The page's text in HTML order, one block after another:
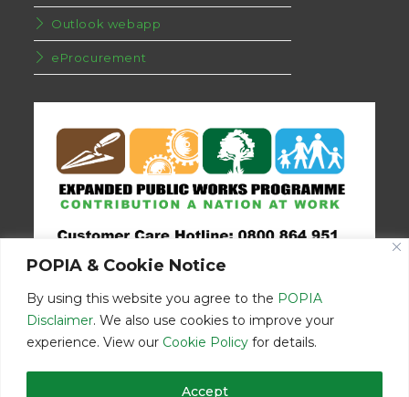
POPIA & Cookie Notice
By using this website you agree to the POPIA
Disclaimer. We also use cookies to improve your
experience. View our Cookie Policy for details.
Accept
Outlook webapp
eProcurement